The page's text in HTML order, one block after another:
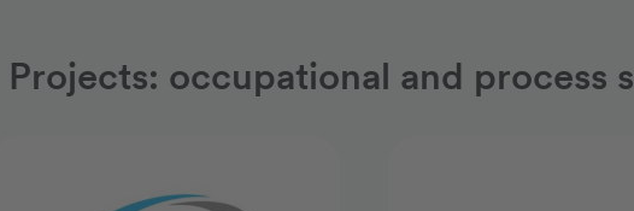
Projects: occupational and process